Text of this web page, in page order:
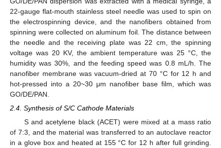
22-gauge flat-mouth stainless steel needle was used to spin on
the electrospinning device, and the nanofibers obtained from
spinning were collected on aluminum foil. The distance between
the needle and the receiving plate was 22 cm, the spinning
voltage was 20 KV, the ambient temperature was 25 °C, the
humidity was 30%, and the feeding speed was 0.8 mL/h. The
nanofiber membrane was vacuum-dried at 70 °C for 12 h and
hot-pressed into a 20~30 μm nanofiber base film, which was
GO/DE/PAN.
2.4. Synthesis of S/C Cathode Materials
S and acetylene black (ACET) were mixed at a mass ratio
of 7:3, and the material was transferred to an autoclave reactor
in a glove box and heated at 155 °C for 12 h after full grinding.